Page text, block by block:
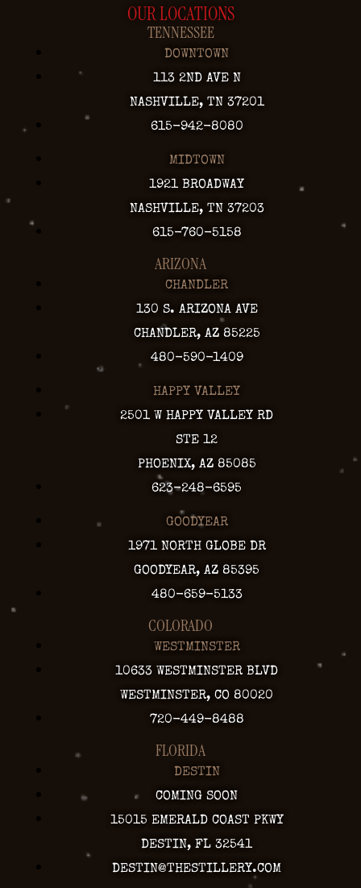
OUR LOCATIONS
TENNESSEE
DOWNTOWN
113 2ND AVE N
NASHVILLE, TN 37201
615-942-8080
MIDTOWN
1921 BROADWAY
NASHVILLE, TN 37203
615-760-5158
ARIZONA
CHANDLER
130 S. ARIZONA AVE
CHANDLER, AZ 85225
480-590-1409
HAPPY VALLEY
2501 W HAPPY VALLEY RD
STE 12
PHOENIX, AZ 85085
623-248-6595
GOODYEAR
1971 NORTH GLOBE DR
GOODYEAR, AZ 85395
480-659-5133
COLORADO
WESTMINSTER
10633 WESTMINSTER BLVD
WESTMINSTER, CO 80020
720-449-8488
FLORIDA
DESTIN
COMING SOON
15015 EMERALD COAST PKWY
DESTIN, FL 32541
DESTIN@THESTILLERY.COM